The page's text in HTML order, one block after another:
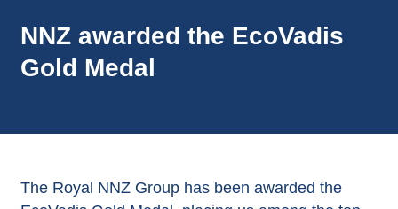
NNZ awarded the EcoVadis
Gold Medal
The Royal NNZ Group has been awarded the